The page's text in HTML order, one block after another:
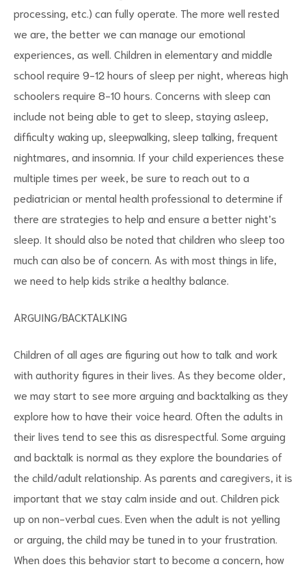
processing, etc.) can fully operate. The more well rested
we are, the better we can manage our emotional
experiences, as well. Children in elementary and middle
school require 9-12 hours of sleep per night, whereas high
schoolers require 8-10 hours. Concerns with sleep can
include not being able to get to sleep, staying asleep,
difficulty waking up, sleepwalking, sleep talking, frequent
nightmares, and insomnia. If your child experiences these
multiple times per week, be sure to reach out to a
pediatrician or mental health professional to determine if
there are strategies to help and ensure a better night’s
sleep. It should also be noted that children who sleep too
much can also be of concern. As with most things in life,
we need to help kids strike a healthy balance.
ARGUING/BACKTALKING
Children of all ages are figuring out how to talk and work
with authority figures in their lives. As they become older,
we may start to see more arguing and backtalking as they
explore how to have their voice heard. Often the adults in
their lives tend to see this as disrespectful. Some arguing
and backtalk is normal as they explore the boundaries of
the child/adult relationship. As parents and caregivers, it is
important that we stay calm inside and out. Children pick
up on non-verbal cues. Even when the adult is not yelling
or arguing, the child may be tuned in to your frustration.
When does this behavior start to become a concern, how